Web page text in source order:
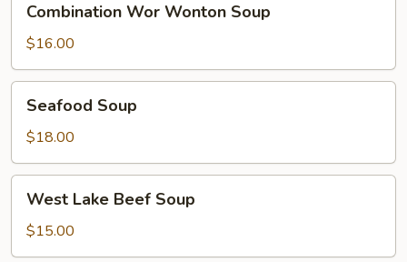
Wor
Wonton
Soup
Combination Wor Wonton Soup
$16.00
Soup
Seafood Soup
$18.00
Lake
Beef
Soup
West Lake Beef Soup
$15.00